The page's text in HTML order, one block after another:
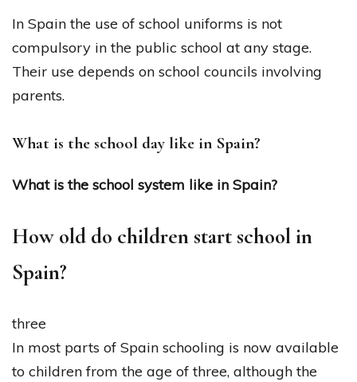
In Spain the use of school uniforms is not
compulsory in the public school at any stage.
Their use depends on school councils involving
parents.
What is the school day like in Spain?
What is the school system like in Spain?
How old do children start school in
Spain?
three
In most parts of Spain schooling is now available
to children from the age of three, although the